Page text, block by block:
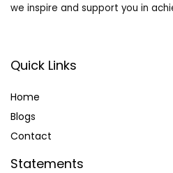
we inspire and support you in
Quick Links
Home
Blogs
Contact
Statements